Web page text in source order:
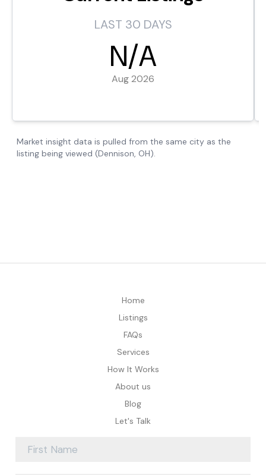
Home
Listings
FAQs
Services
How It Works
About us
Blog
Let's Talk